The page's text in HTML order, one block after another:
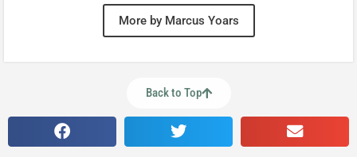
More by Marcus Yoars
Back to Top